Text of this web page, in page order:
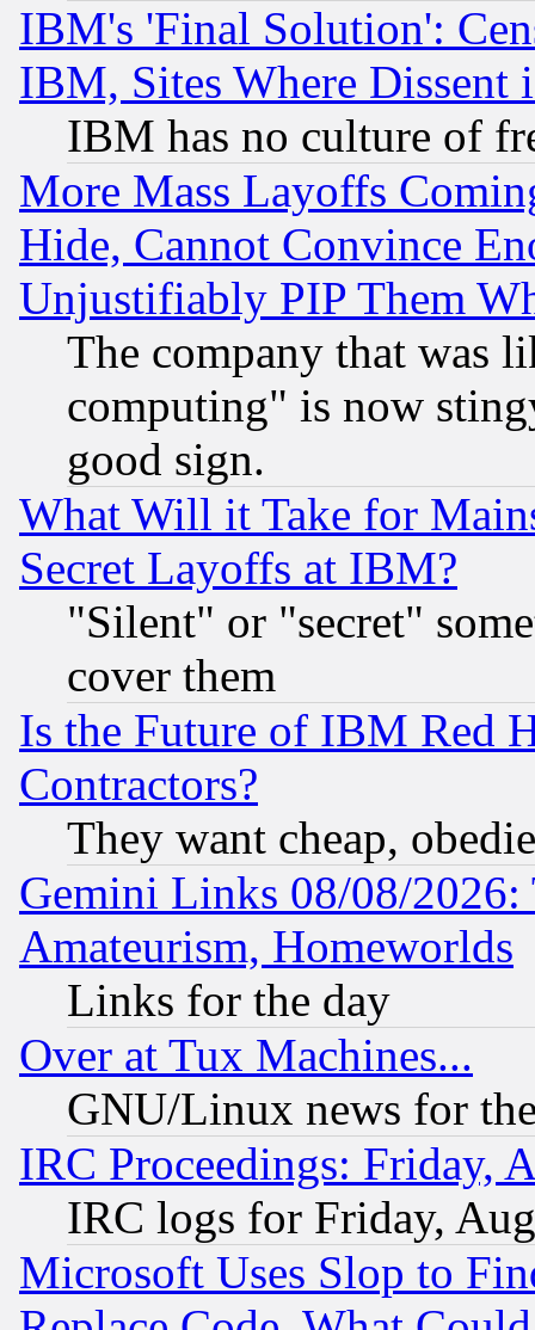
IBM's 'Final Solution':
IBM, Sites Where Dissent
IBM has no culture of
More Mass Layoffs
Hide, Cannot Convince
Unjustifiably PIP Them
The company that was
computing" is now
good sign.
What Will it Take for
Secret Layoffs at IBM?
"Silent" or "secret"
cover them
Is the Future of IBM Red
Contractors?
They want cheap,
Gemini Links 08/08/
Amateurism, Homeworlds
Links for the day
Over at Tux Machines...
GNU/Linux news for
IRC Proceedings: Friday,
IRC logs for Friday,
Microsoft Uses Slop to